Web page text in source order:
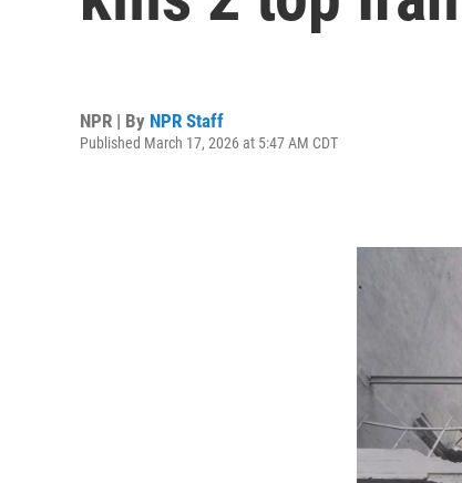
NPR | By NPR Staff
Published March 17, 2026 at 5:47 AM CDT